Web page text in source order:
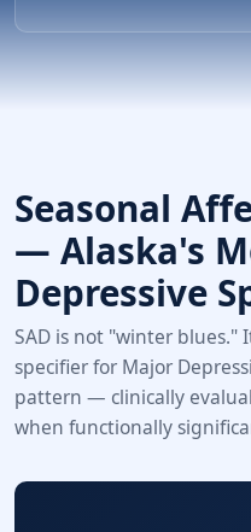
Seasonal
— Alaska's
Depressive
SAD is not "winter blues."
specifier for Major
pattern — clinically
when functionally